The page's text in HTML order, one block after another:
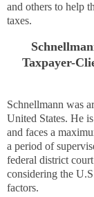
and others to help
taxes.
Taxpayer-
Schnellmann was
United States. He
and faces a
a period of
federal district
considering the
factors.